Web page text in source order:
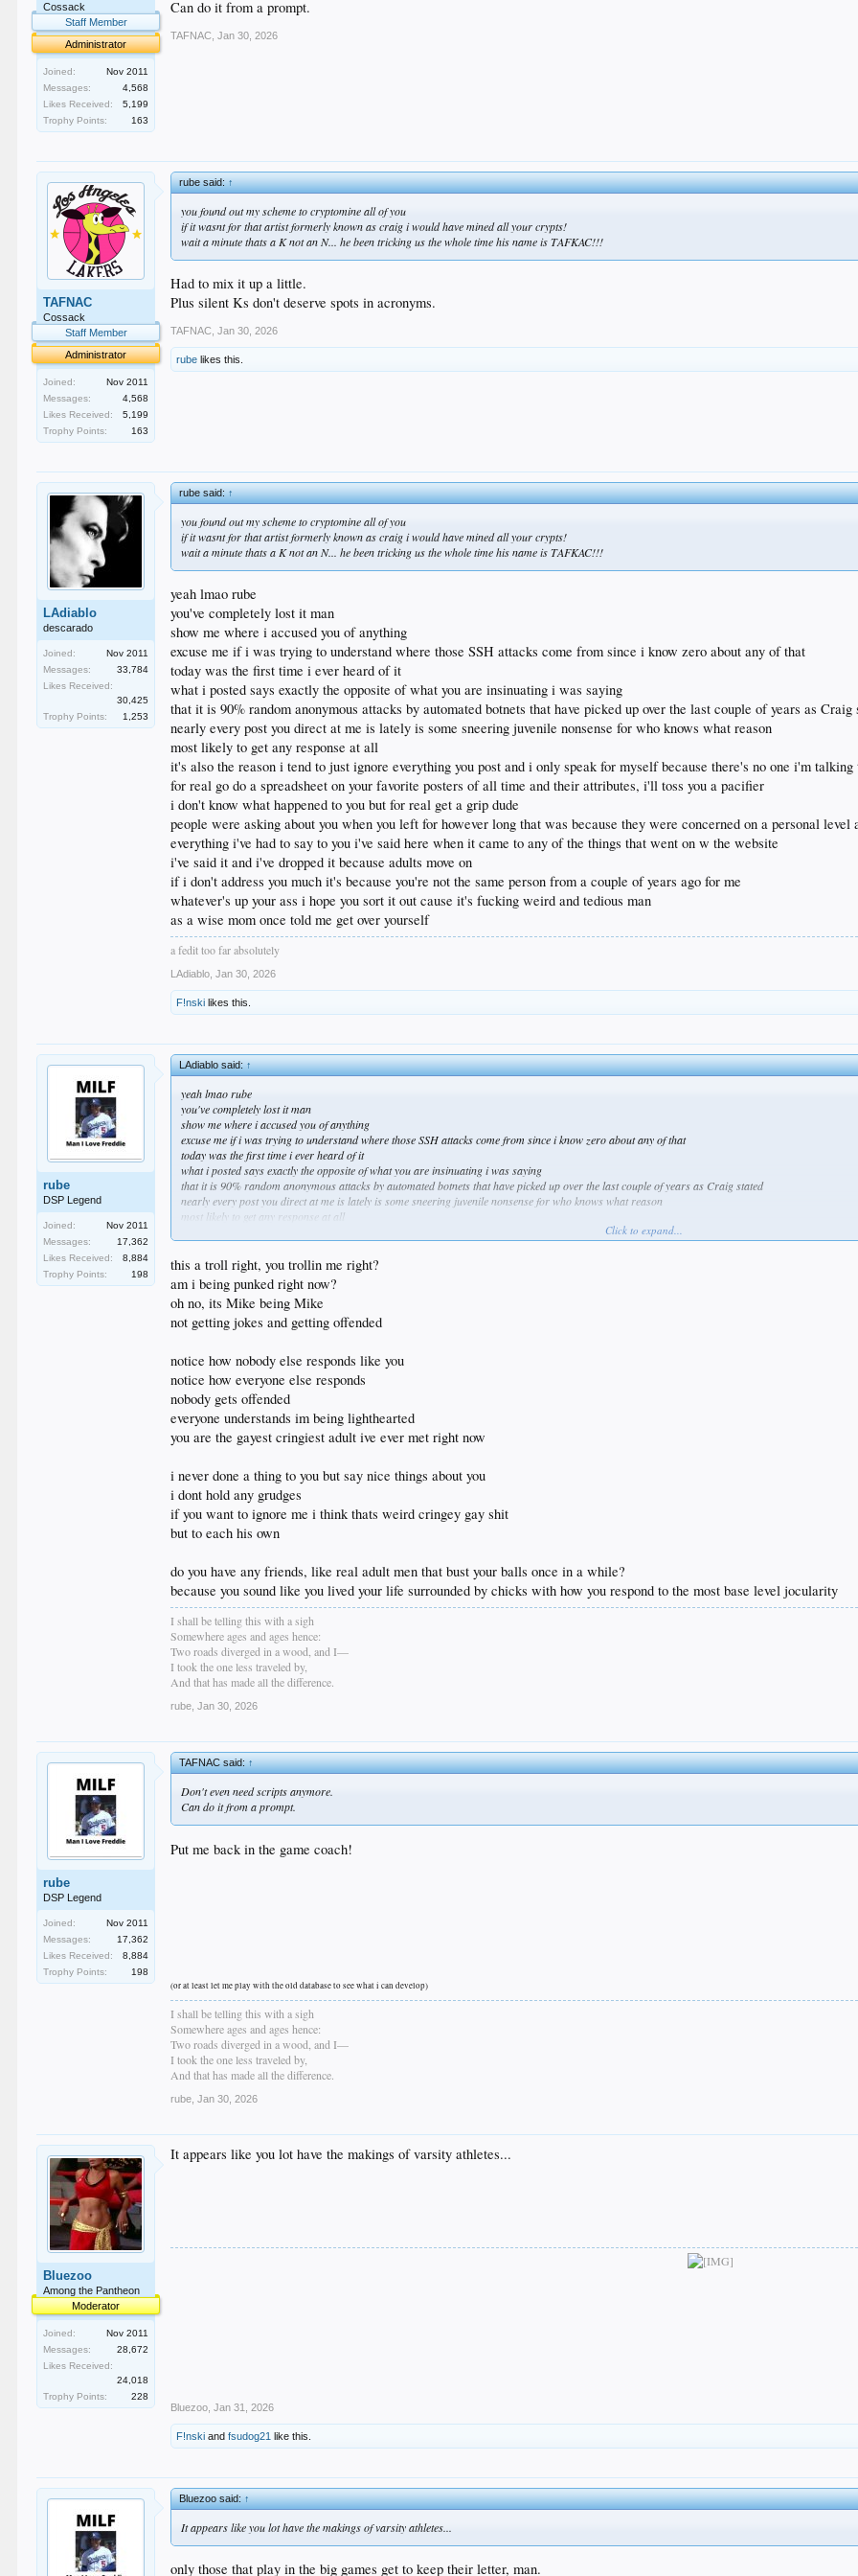
Cossack
Staff Member
Administrator
Joined:
Nov 2011
Messages:
4,568
Likes Received:
5,199
Trophy Points:
163
Can do it from a prompt.
TAFNAC Jan 30, 2026
TAFNAC
Cossack
Staff Member
Administrator
Joined:
Nov 2011
Messages:
4,568
Likes Received:
5,199
Trophy Points:
163
rube said:↑
you found out my scheme to cryptomine all of you
if it wasnt for that artist formerly known as craig i would have mined all your crypts!
wait a minute thats a K not an N... he been tricking us the whole time his name is TAFKAC!!!
Had to mix it up a little.
Plus silent Ks don't deserve spots in acronyms.
TAFNAC Jan 30, 2026
rube likes this.
LAdiablo
descarado
Joined:
Nov 2011
Messages:
33,784
Likes Received:
30,425
Trophy Points:
1,253
rube said:↑
you found out my scheme to cryptomine all of you
if it wasnt for that artist formerly known as craig i would have mined all your crypts!
wait a minute thats a K not an N... he been tricking us the whole time his name is TAFKAC!!!
yeah lmao rube
you've completely lost it man
show me where i accused you of anything
excuse me if i was trying to understand where those SSH attacks come from since i know zero about any of that
today was the first time i ever heard of it
what i posted says exactly the opposite of what you are insinuating i was saying
that it is 90% random anonymous attacks by automated botnets that have picked up over the last couple of years as Craig
nearly every post you direct at me is lately is some sneering juvenile nonsense for who knows what reason
most likely to get any response at all
it's also the reason i tend to just ignore everything you post and i only speak for myself because there's no one i'm
for real go do a spreadsheet on your favorite posters of all time and their attributes, i'll toss you a pacifier
i don't know what happened to you but for real get a grip dude
people were asking about you when you left for however long that was because they were concerned on a personal level
everything i've had to say to you i've said here when it came to any of the things that went on w the website
i've said it and i've dropped it because adults move on
if i don't address you much it's because you're not the same person from a couple of years ago for me
whatever's up your ass i hope you sort it out cause it's fucking weird and tedious man
as a wise mom once told me get over yourself
a fedit too far absolutely
LAdiablo Jan 30, 2026
F!nski likes this.
rube
DSP Legend
Joined:
Nov 2011
Messages:
17,362
Likes Received:
8,884
Trophy Points:
198
LAdiablo said:↑
yeah lmao rube
you've completely lost it man
show me where i accused you of anything
excuse me if i was trying to understand where those SSH attacks come from since i know zero about any of that
today was the first time i ever heard of it
what i posted says exactly the opposite of what you are insinuating i was saying
that it is 90% random anonymous attacks by automated botnets that have picked up over the last couple of years as Craig stated
nearly every post you direct at me is lately is some sneering juvenile nonsense for who knows what reason
most likely to get any response at all
it's also the reason i tend to just ignore everything you post and i only speak for myself because there's no one i'm talking to about you or mocking
i don't know what happened to you but for real get a grip dude
people were asking about you when you left for however long that was because they were concerned on a personal level and that's it
everything i've had to say to you i've said here when it came to any of the things that went on w the website
i've said it and i've dropped it because adults move on
if i don't address you much it's because you're not the same person from a couple of years ago for me
as a wise mom once told me get over yourself
Click to expand...
this a troll right, you trollin me right?
am i being punked right now?
oh no, its Mike being Mike
not getting jokes and getting offended
notice how nobody else responds like you
notice how everyone else responds
nobody gets offended
everyone understands im being lighthearted
you are the gayest cringiest adult ive ever met right now
i never done a thing to you but say nice things about you
i dont hold any grudges
if you want to ignore me i think thats weird cringey gay shit
but to each his own
do you have any friends, like real adult men that bust your balls once in a while?
because you sound like you lived your life surrounded by chicks with how you respond to the most base level jocularity
I shall be telling this with a sigh
Somewhere ages and ages hence:
Two roads diverged in a wood, and I—
I took the one less traveled by,
And that has made all the difference.
rube Jan 30, 2026
rube
DSP Legend
Joined:
Nov 2011
Messages:
17,362
Likes Received:
8,884
Trophy Points:
198
TAFNAC said:↑
Don't even need scripts anymore.
Can do it from a prompt.
Put me back in the game coach!
(or at least let me play with the old database to see what i can develop)
I shall be telling this with a sigh
Somewhere ages and ages hence:
Two roads diverged in a wood, and I—
I took the one less traveled by,
And that has made all the difference.
rube Jan 30, 2026
Bluezoo
Among the Pantheon
Moderator
Joined:
Nov 2011
Messages:
28,672
Likes Received:
24,018
Trophy Points:
228
It appears like you lot have the makings of varsity athletes...
Bluezoo Jan 31, 2026
F!nski andfsudog21 like this.
Bluezoo said:↑
It appears like you lot have the makings of varsity athletes...
only those that play in the big games get to keep their letter, man.